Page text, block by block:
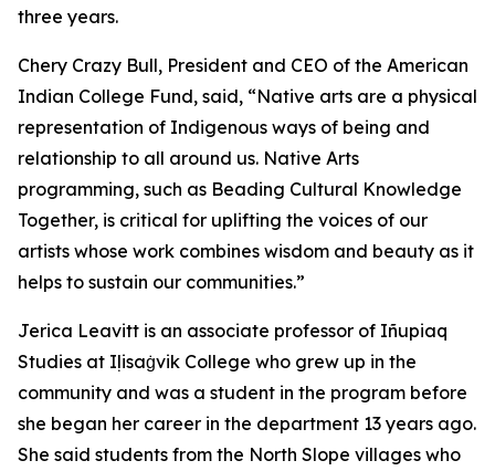
three years.
Chery Crazy Bull, President and CEO of the American
Indian College Fund, said, “Native arts are a physical
representation of Indigenous ways of being and
relationship to all around us. Native Arts
programming, such as Beading Cultural Knowledge
Together, is critical for uplifting the voices of our
artists whose work combines wisdom and beauty as it
helps to sustain our communities.”
Jerica Leavitt is an associate professor of Iñupiaq
Studies at Iḷisaġvik College who grew up in the
community and was a student in the program before
she began her career in the department 13 years ago.
She said students from the North Slope villages who